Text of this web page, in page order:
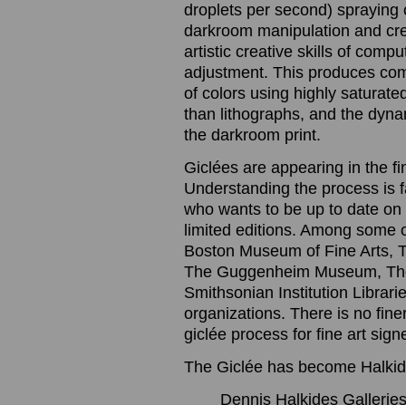
droplets per second)
darkroom manipulation and
artistic creative skills of
adjustment. This produces
of colors using highly
than lithographs, and the
the darkroom print.
Giclées are appearing in the
Understanding the process is
who wants to be up to date
limited editions. Among
Boston Museum of Fine Arts,
The Guggenheim Museum,
Smithsonian Institution
organizations. There is no
giclée process for fine art
The Giclée has become
Dennis Halkides